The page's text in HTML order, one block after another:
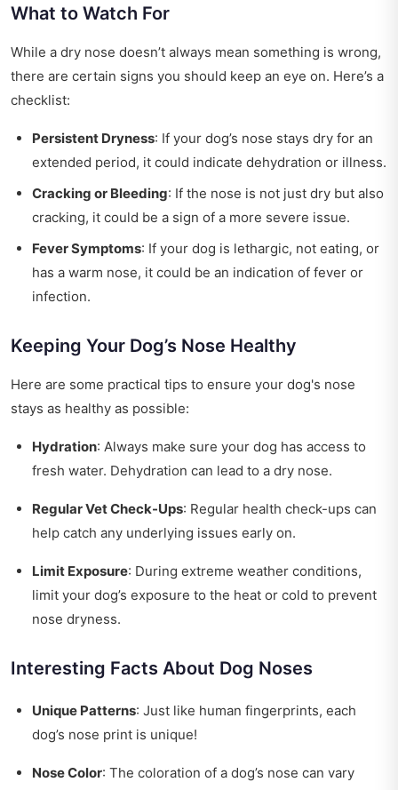
What to Watch For
While a dry nose doesn’t always mean something is wrong,
there are certain signs you should keep an eye on. Here’s a
checklist:
Persistent Dryness: If your dog’s nose stays dry for an
extended period, it could indicate dehydration or illness.
Cracking or Bleeding: If the nose is not just dry but also
cracking, it could be a sign of a more severe issue.
Fever Symptoms: If your dog is lethargic, not eating, or
has a warm nose, it could be an indication of fever or
infection.
Keeping Your Dog’s Nose Healthy
Here are some practical tips to ensure your dog's nose
stays as healthy as possible:
Hydration: Always make sure your dog has access to
fresh water. Dehydration can lead to a dry nose.
Regular Vet Check-Ups: Regular health check-ups can
help catch any underlying issues early on.
Limit Exposure: During extreme weather conditions,
limit your dog’s exposure to the heat or cold to prevent
nose dryness.
Interesting Facts About Dog Noses
Unique Patterns: Just like human fingerprints, each
dog’s nose print is unique!
Nose Color: The coloration of a dog’s nose can vary